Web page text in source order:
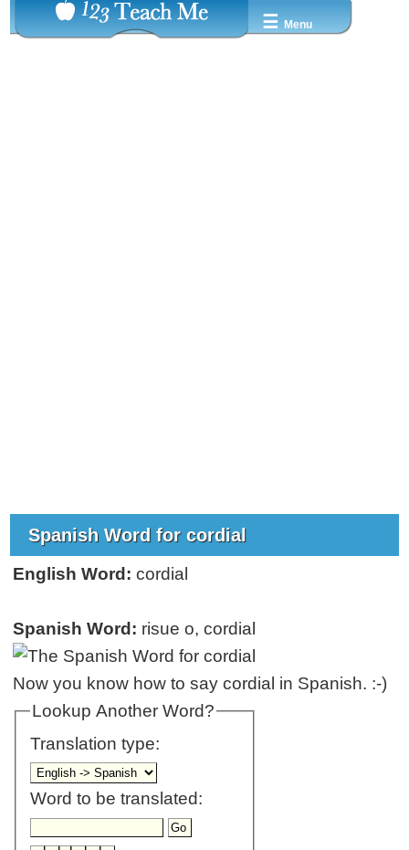
☰ Menu
Spanish Word for cordial
English Word: cordial
Spanish Word: risue o, cordial
Now you know how to say cordial in Spanish. :-)
Lookup Another Word?
Translation type:
Word to be translated: